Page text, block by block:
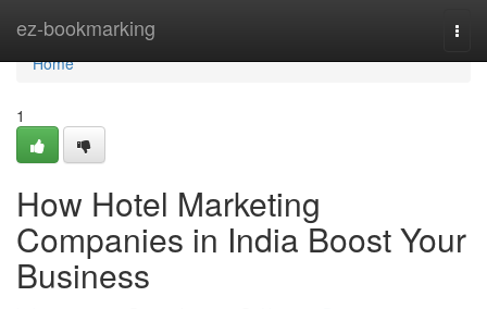
ez-bookmarking
Home
Home
1
How Hotel Marketing
Companies in India Boost Your
Business